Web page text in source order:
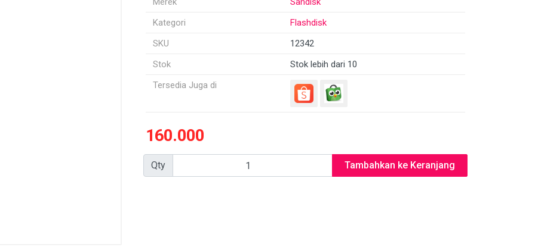
Kategori
Flashdisk
SKU
12342
Stok
Stok lebih dari 10
Tersedia Juga di
160.000
Qty Tambahkan ke Keranjang